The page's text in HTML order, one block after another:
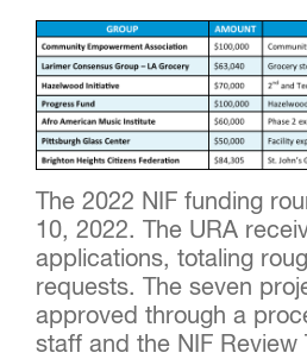
The 2022 NIF funding
10, 2022. The URA
applications, totaling
requests. The seven
approved through a
staff and the NIF Review